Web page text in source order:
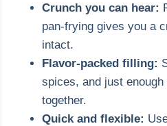
Crunch you can hear:
pan-frying gives you a
intact.
Flavor-packed filling:
spices, and just
together.
Quick and flexible: